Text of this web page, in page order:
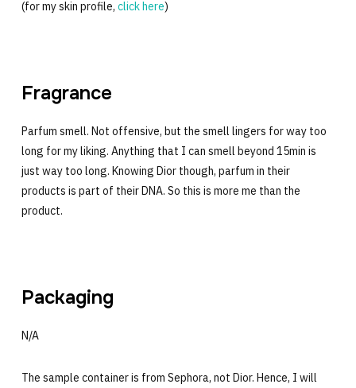
(for my skin profile, click here)
Fragrance
Parfum smell. Not offensive, but the smell lingers for way too
long for my liking. Anything that I can smell beyond 15min is
just way too long. Knowing Dior though, parfum in their
products is part of their DNA. So this is more me than the
product.
Packaging
N/A
The sample container is from Sephora, not Dior. Hence, I will